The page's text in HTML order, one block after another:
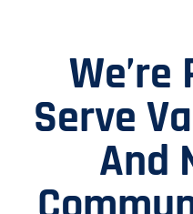
We’re
Serve
And